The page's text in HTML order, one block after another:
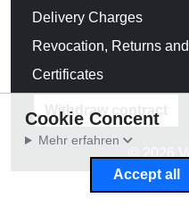
Delivery Charges
Revocation, Returns
Certificates
Withdraw contract
© 2026
Cookie Concent
Mehr erfahren
Accept all